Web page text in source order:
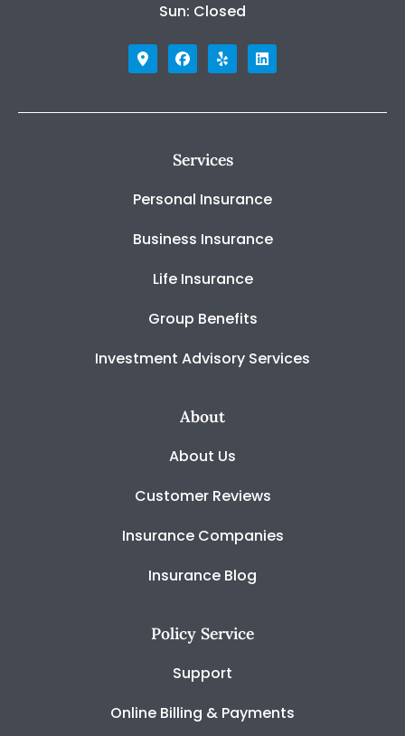
Sun: Closed
Services
Personal Insurance
Business Insurance
Life Insurance
Group Benefits
Investment Advisory Services
About
About Us
Customer Reviews
Insurance Companies
Insurance Blog
Policy Service
Support
Online Billing & Payments